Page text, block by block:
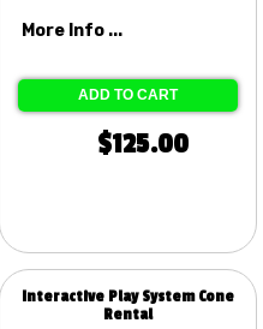
More Info ...
ADD TO CART
$125.00
Interactive Play System Cone
Rental